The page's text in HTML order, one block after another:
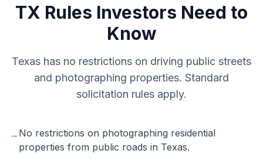
TX Rules Investors Need to
Know
Texas has no restrictions on driving public streets
and photographing properties. Standard
solicitation rules apply.
→ No restrictions on photographing residential
properties from public roads in Texas.